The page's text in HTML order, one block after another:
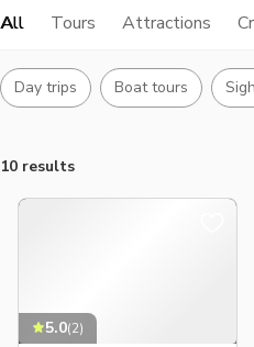
All Tours Attractions
Day trips Boat tours
10 results
5.0(2)